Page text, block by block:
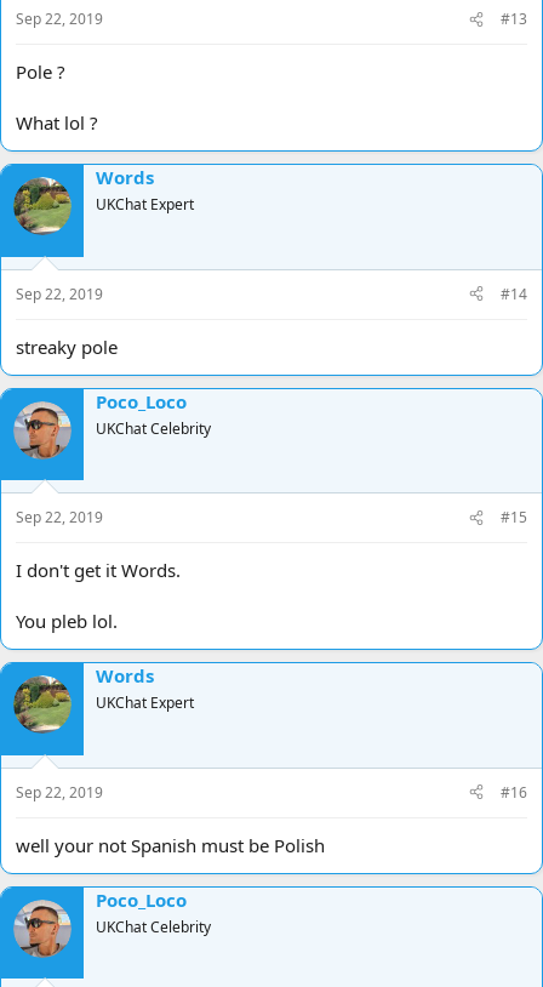
Sep 22, 2019 #13
Pole ?
What lol ?
Words
UKChat Expert
Sep 22, 2019 #14
streaky pole
Poco_Loco
UKChat Celebrity
Sep 22, 2019 #15
I don't get it Words.
You pleb lol.
Words
UKChat Expert
Sep 22, 2019 #16
well your not Spanish must be Polish
Poco_Loco
UKChat Celebrity